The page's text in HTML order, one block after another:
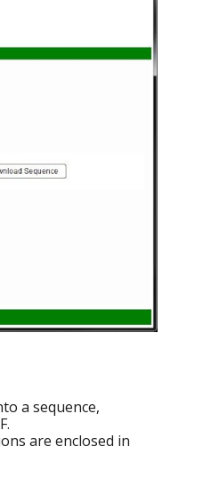
a sequence,
are enclosed in